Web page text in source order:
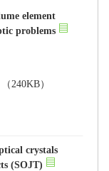
element
crystals